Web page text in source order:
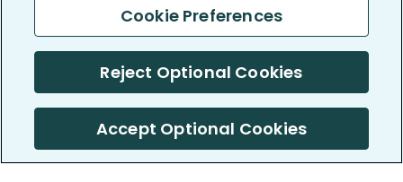
(c) 2005-2026 PatientsLikeMe. All Rights Reserved.
Information on PatientsLikeMe.com is reported by our members
and is not medical advice.
PatientsLikeMe is SOC 2, Type II accredited
Cookie Preferences
Reject Optional Cookies
Accept Optional Cookies